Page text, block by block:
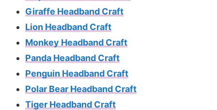
Giraffe Headband Craft
Lion Headband Craft
Monkey Headband Craft
Panda Headband Craft
Penguin Headband Craft
Polar Bear Headband Craft
Tiger Headband Craft